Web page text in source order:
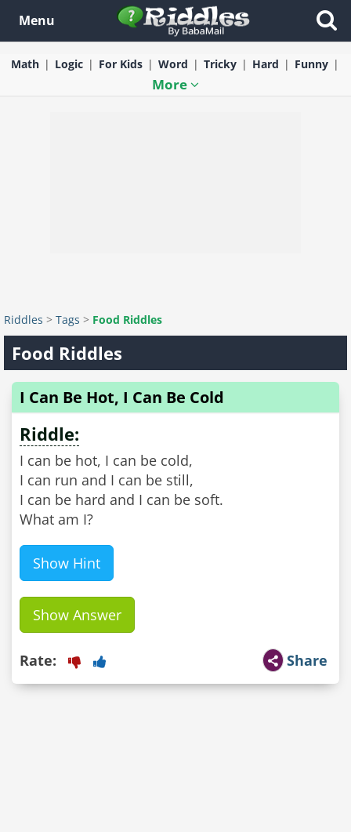
Menu
Math Logic For Kids Word Tricky Hard Funny
More
Riddles > Tags > Food Riddles
Food Riddles
I Can Be Hot, I Can Be Cold
Riddle:
I can be hot, I can be cold,
I can run and I can be still,
I can be hard and I can be soft.
What am I?
Show Hint
Show Answer
Share
Rate: